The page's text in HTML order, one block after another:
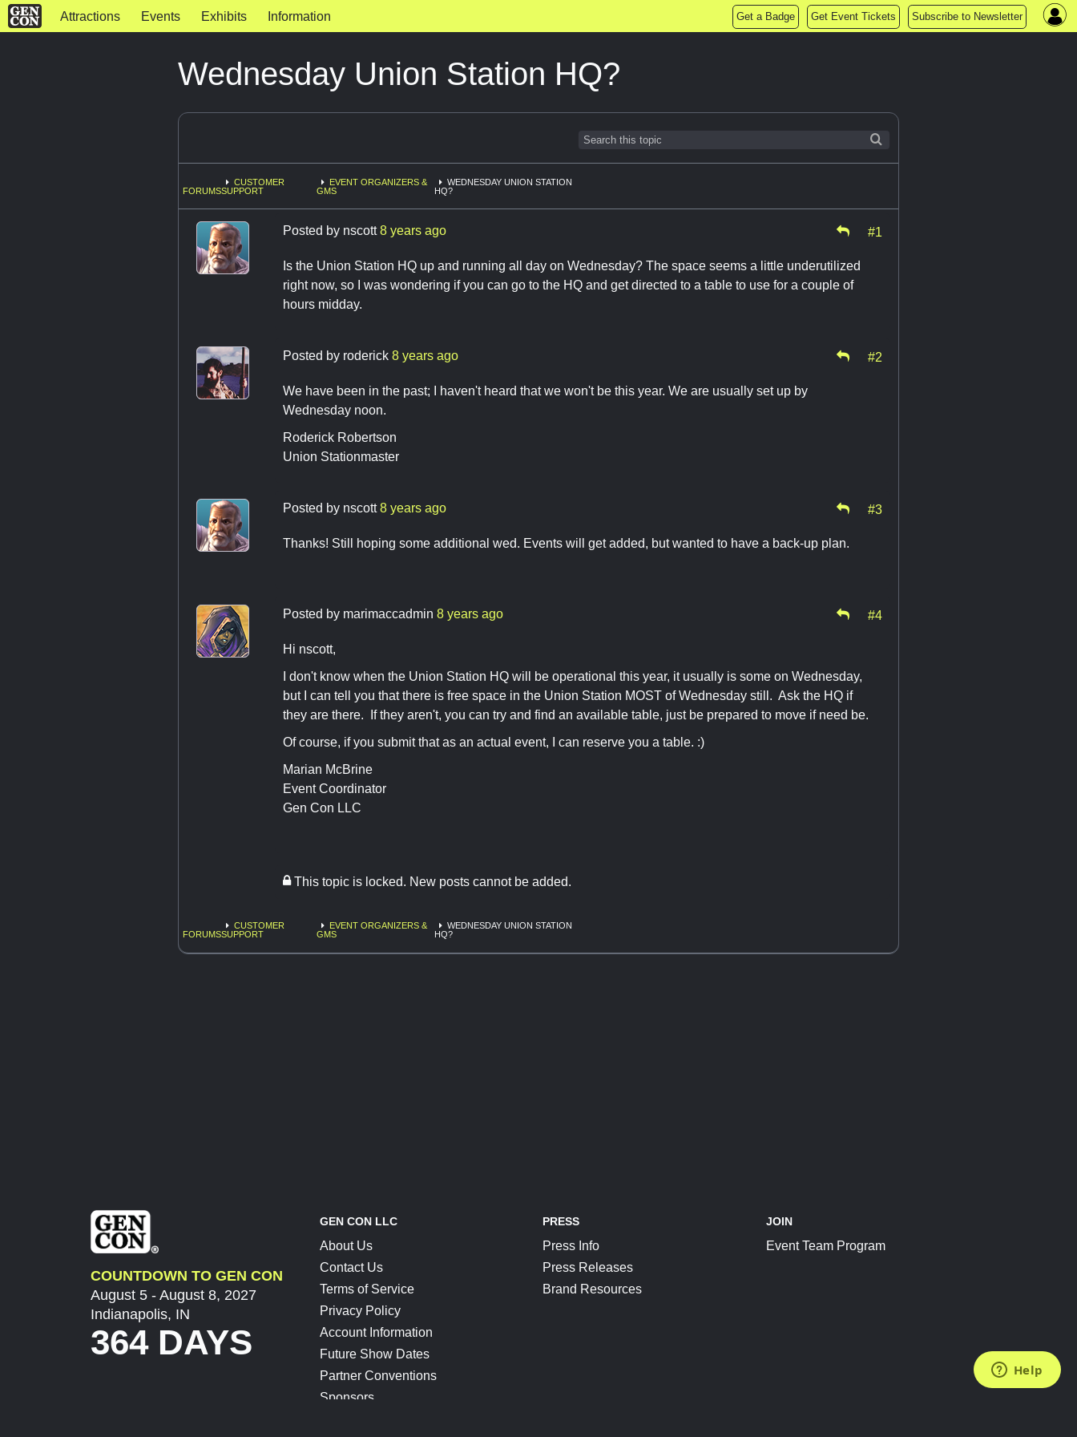
Attractions Events Exhibits Information Get a Badge Get Event Tickets Subscribe to Newsletter
Wednesday Union Station HQ?
FORUMS
CUSTOMER
SUPPORT
EVENT ORGANIZERS &
GMS
WEDNESDAY UNION STATION
HQ?
Posted by nscott 8 years ago #1
Is the Union Station HQ up and running all day on Wednesday? The space seems a little underutilized
right now, so I was wondering if you can go to the HQ and get directed to a table to use for a couple of
hours midday.
Posted by roderick 8 years ago #2
We have been in the past; I haven't heard that we won't be this year. We are usually set up by
Wednesday noon.
Roderick Robertson
Union Stationmaster
Posted by nscott 8 years ago #3
Thanks! Still hoping some additional wed. Events will get added, but wanted to have a back-up plan.
Posted by marimaccadmin 8 years ago #4
Hi nscott,
I don't know when the Union Station HQ will be operational this year, it usually is some on Wednesday,
but I can tell you that there is free space in the Union Station MOST of Wednesday still. Ask the HQ if
they are there. If they aren't, you can try and find an available table, just be prepared to move if need be.
Of course, if you submit that as an actual event, I can reserve you a table. :)
Marian McBrine
Event Coordinator
Gen Con LLC
This topic is locked. New posts cannot be added.
FORUMS
CUSTOMER
SUPPORT
EVENT ORGANIZERS &
GMS
WEDNESDAY UNION STATION
HQ?
COUNTDOWN TO GEN CON
August 5 - August 8, 2027
Indianapolis, IN
364 DAYS
GEN CON LLC
About Us
Contact Us
Terms of Service
Privacy Policy
Account Information
Future Show Dates
Partner Conventions
Sponsors
PRESS
Press Info
Press Releases
Brand Resources
JOIN
Event Team Program